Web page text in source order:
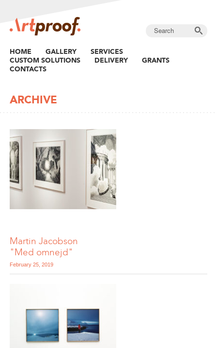
HOME GALLERY
SERVICES
CUSTOM SOLUTIONS
DELIVERY
GRANTS
CONTACTS
ARCHIVE
Martin Jacobson
"Med omnejd"
February 25, 2019